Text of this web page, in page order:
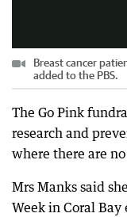
Breast cancer
added to the PBS.
The Go Pink
research and
where there are
Mrs Manks said
Week in Coral Bay